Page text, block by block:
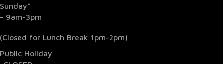
Sunday*
- 9am-3pm
(Closed for Lunch Break 1pm-2pm)
Public Holiday